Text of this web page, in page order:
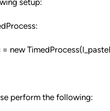
setup:
new
perform the following: